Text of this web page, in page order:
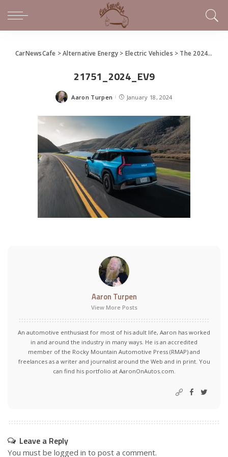
CarNewsCafe >Alternative Energy > Electric Vehicles > The 2024 Kia EV9
21751_2024_EV9
Posted
Aaron Turpen January 18, 2024
Aaron Turpen
View More Posts
An automotive enthusiast for most of his adult life, Aaron has worked
in and around the industry in many ways. He is an accredited
member of the Rocky Mountain Automotive Press (RMAP) and
freelances as a writer and journalist around the Web and in print. You
can find his portfolio at AaronOnAutos.com.
Leave a Reply
You must be logged in to post a comment.